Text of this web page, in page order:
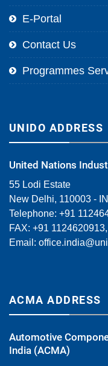
E-Portal
Contact Us
Programmes
UNIDO ADDRESS
United Nations
55 Lodi Estate
New Delhi, 110003 -
Telephone: +91
FAX: +91 1124620913,
Email:
ACMA ADDRESS
Automotive
India (ACMA)